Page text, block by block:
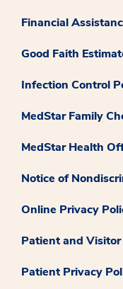
Financial
Good Faith
Infection Control
MedStar Family
MedStar Health
Notice of
Online Privacy
Patient and
Patient Privacy